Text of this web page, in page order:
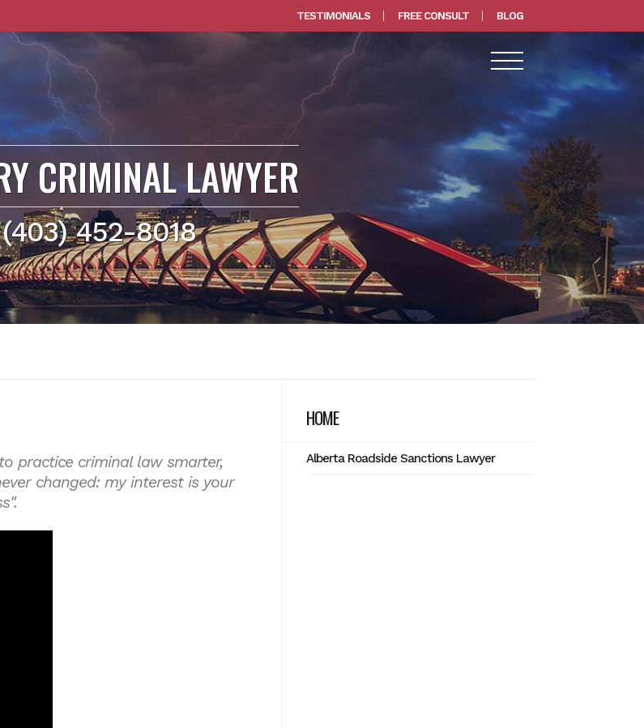
TESTIMONIALS FREE CONSULT BLOG
CRIMINAL LAWYER
(403) 452-8018
practice criminal law smarter,
changed: my interest is your
HOME
Alberta Roadside Sanctions Lawyer